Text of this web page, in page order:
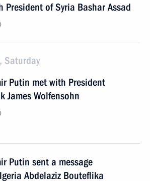
President of Syria Bashar Assad
Saturday
Putin met with President
James Wolfensohn
Putin sent a message
Abdelaziz Bouteflika